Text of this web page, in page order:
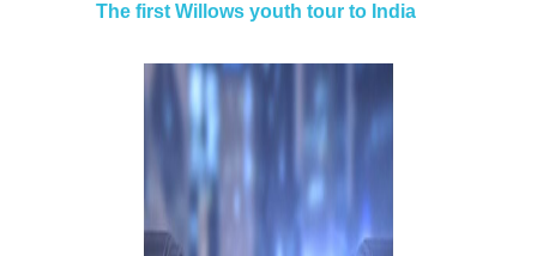
The first Willows youth tour to India